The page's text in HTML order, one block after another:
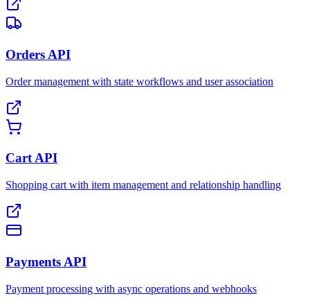
Orders API
Order management with state workflows and user association
Cart API
Shopping cart with item management and relationship handling
Payments API
Payment processing with async operations and webhooks